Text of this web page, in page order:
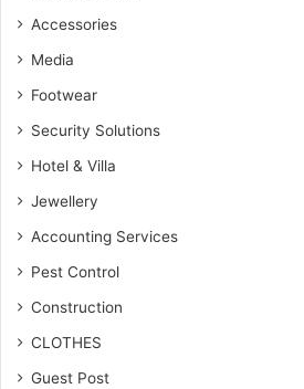
Accessories
Media
Footwear
Security Solutions
Hotel & Villa
Jewellery
Accounting Services
Pest Control
Construction
CLOTHES
Guest Post